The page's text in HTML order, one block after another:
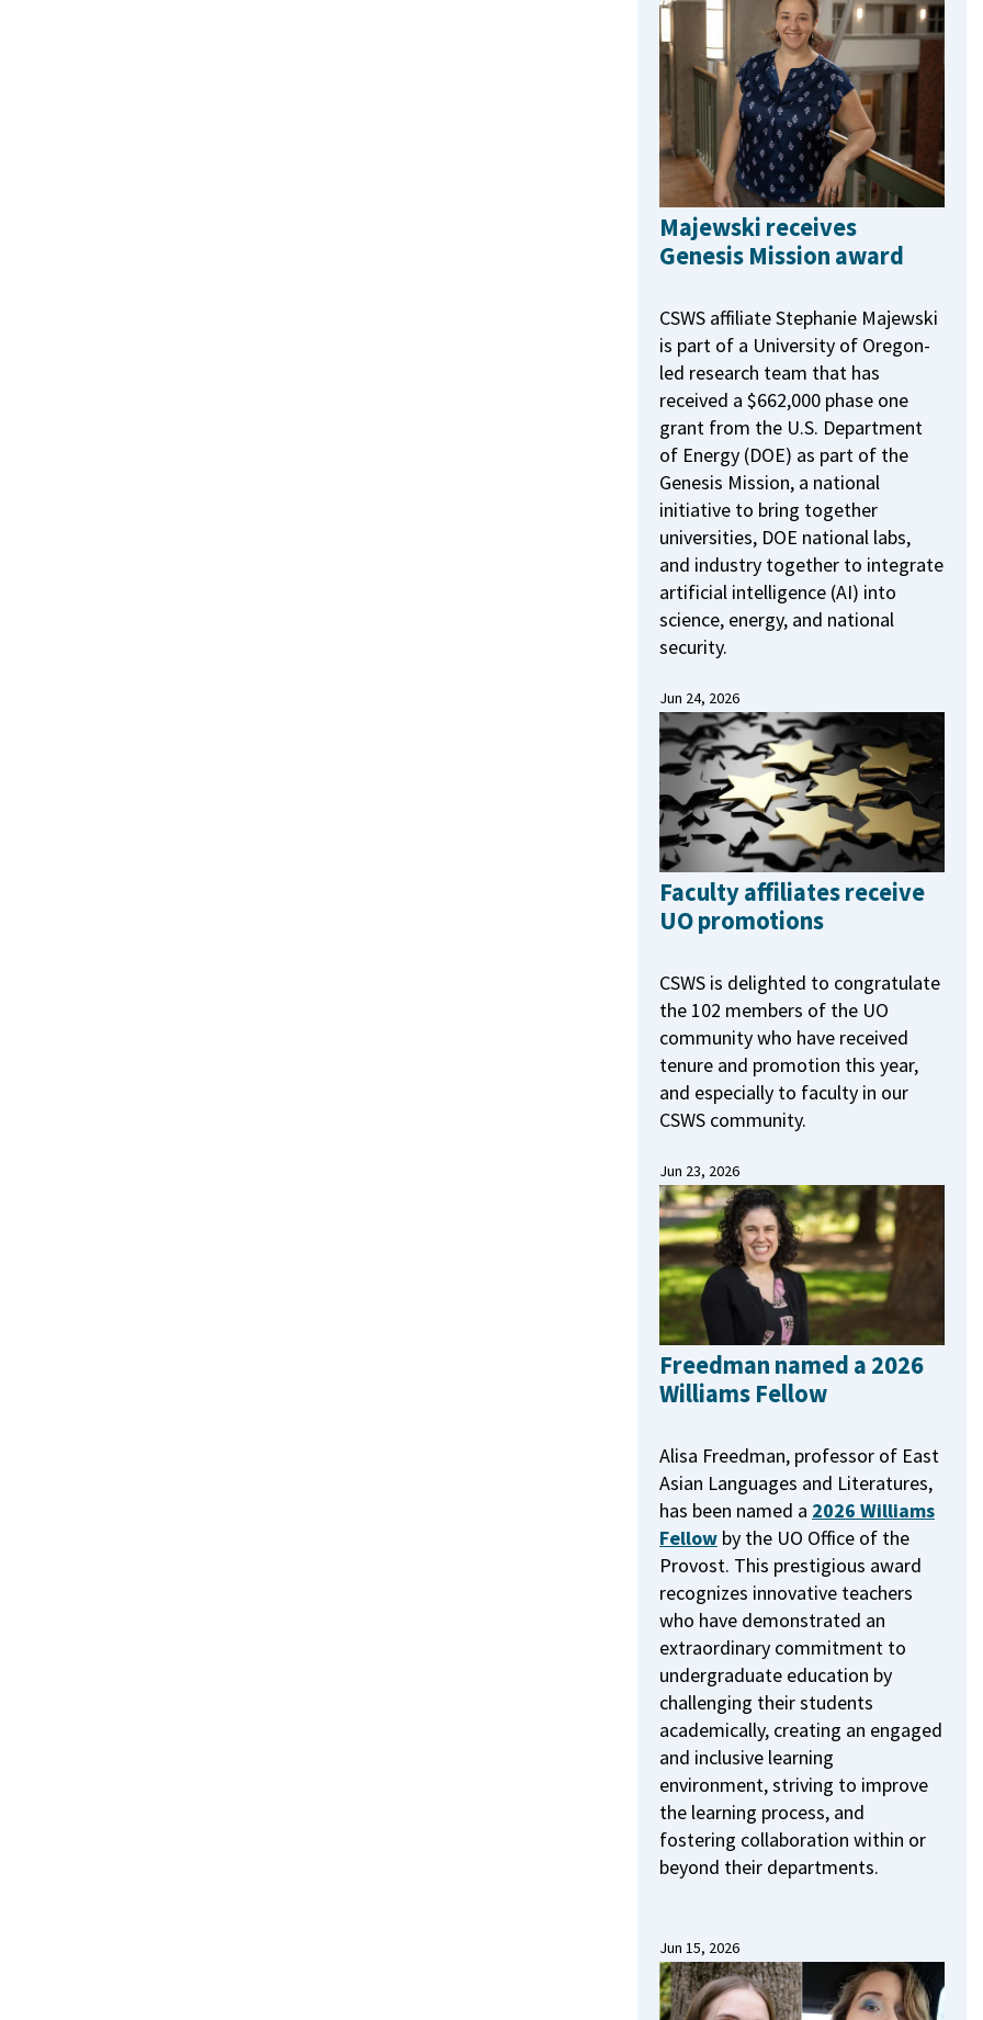
Majewski receives
Genesis Mission award
CSWS affiliate Stephanie Majewski
is part of a University of Oregon-
led research team that has
received a $662,000 phase one
grant from the U.S. Department
of Energy (DOE) as part of the
Genesis Mission, a national
initiative to bring together
universities, DOE national labs,
and industry together to integrate
artificial intelligence (AI) into
science, energy, and national
security.
Jun 24, 2026
Faculty affiliates receive
UO promotions
CSWS is delighted to congratulate
the 102 members of the UO
community who have received
tenure and promotion this year,
and especially to faculty in our
CSWS community.
Jun 23, 2026
Freedman named a 2026
Williams Fellow
Alisa Freedman, professor of East
Asian Languages and Literatures,
has been named a 2026 Williams
Fellow by the UO Office of the
Provost. This prestigious award
recognizes innovative teachers
who have demonstrated an
extraordinary commitment to
undergraduate education by
challenging their students
academically, creating an engaged
and inclusive learning
environment, striving to improve
the learning process, and
fostering collaboration within or
beyond their departments.
Jun 15, 2026